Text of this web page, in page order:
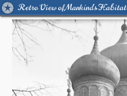
Retro View of Mankind's Habitat